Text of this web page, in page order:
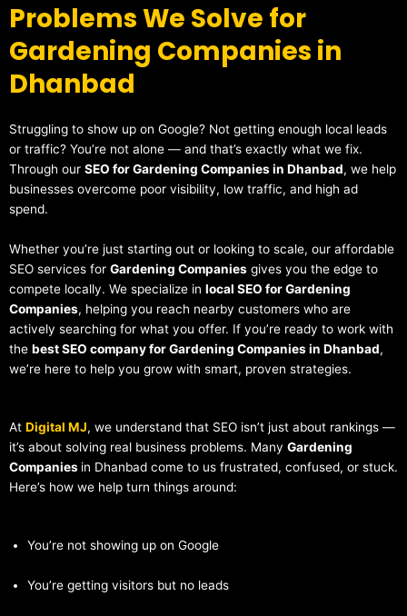
Problems We Solve for
Gardening Companies in
Dhanbad
Struggling to show up on Google? Not getting enough local leads
or traffic? You’re not alone — and that’s exactly what we fix.
Through our SEO for Gardening Companies in Dhanbad, we help
businesses overcome poor visibility, low traffic, and high ad
spend.
Whether you’re just starting out or looking to scale, our affordable
SEO services for Gardening Companies gives you the edge to
compete locally. We specialize in local SEO for Gardening
Companies, helping you reach nearby customers who are
actively searching for what you offer. If you’re ready to work with
the best SEO company for Gardening Companies in Dhanbad,
we’re here to help you grow with smart, proven strategies.
At Digital MJ, we understand that SEO isn’t just about rankings —
it’s about solving real business problems. Many Gardening
Companies in Dhanbad come to us frustrated, confused, or stuck.
Here’s how we help turn things around:
You’re not showing up on Google
You’re getting visitors but no leads